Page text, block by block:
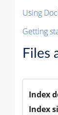
Using
Getting
Files
Index
Index